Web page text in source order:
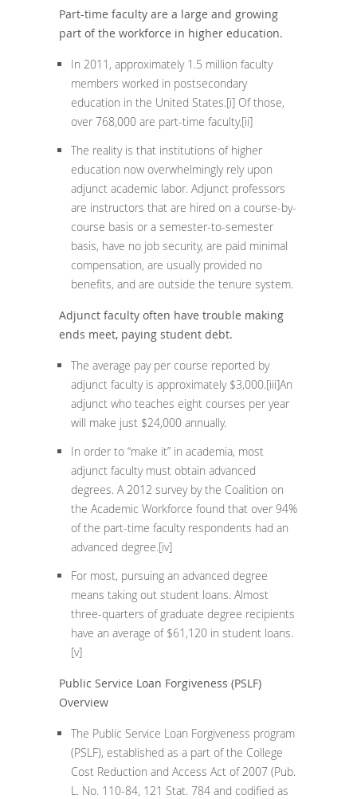
Part-time faculty are a large and growing
part of the workforce in higher education.
In 2011, approximately 1.5 million faculty
members worked in postsecondary
education in the United States.[i] Of those,
over 768,000 are part-time faculty.[ii]
The reality is that institutions of higher
education now overwhelmingly rely upon
adjunct academic labor. Adjunct professors
are instructors that are hired on a course-by-
course basis or a semester-to-semester
basis, have no job security, are paid minimal
compensation, are usually provided no
benefits, and are outside the tenure system.
Adjunct faculty often have trouble making
ends meet, paying student debt.
The average pay per course reported by
adjunct faculty is approximately $3,000.[iii]An
adjunct who teaches eight courses per year
will make just $24,000 annually.
In order to “make it” in academia, most
adjunct faculty must obtain advanced
degrees. A 2012 survey by the Coalition on
the Academic Workforce found that over 94%
of the part-time faculty respondents had an
advanced degree.[iv]
For most, pursuing an advanced degree
means taking out student loans. Almost
three-quarters of graduate degree recipients
have an average of $61,120 in student loans.
[v]
Public Service Loan Forgiveness (PSLF)
Overview
The Public Service Loan Forgiveness program
(PSLF), established as a part of the College
Cost Reduction and Access Act of 2007 (Pub.
L. No. 110-84, 121 Stat. 784 and codified as